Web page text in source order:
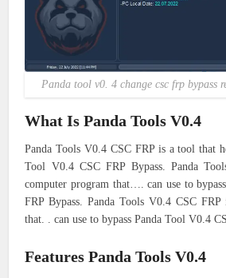
Panda tool v0. 4 change csc frp bypass
What Is Panda Tools V0.4
Panda Tools V0.4 CSC FRP is a tool that
Tool V0.4 CSC FRP Bypass. Panda
computer program that…. can use to
FRP Bypass. Panda Tools V0.4 CSC
that. . can use to bypass Panda Tool V0.4
Features Panda Tools V0.4